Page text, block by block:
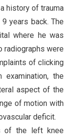
history of trauma
years back. The
where he was
radiographs were
of clicking
examination, the
aspect of the
of motion with
deficit.
of the left knee